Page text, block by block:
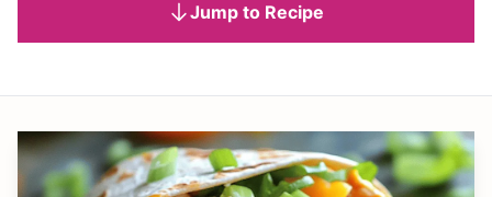
Jump to Recipe